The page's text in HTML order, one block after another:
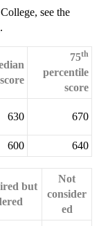
see the
.
score
75th
percentile
score
630 670
600 640
but
Not
consider
ed